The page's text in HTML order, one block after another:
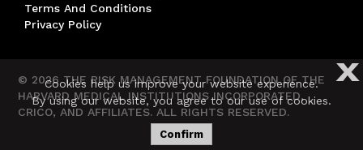
Terms And Conditions
Privacy Policy
© 2026 THE RISK MANAGEMENT FOUNDATION OF THE
HARVARD MEDICAL INSTITUTIONS INCORPORATED,
CRICO, AND AFFILIATES. ALL RIGHTS RESERVED.
X
Cookies help us improve your website experience.
By using our website, you agree to our use of cookies.
Confirm